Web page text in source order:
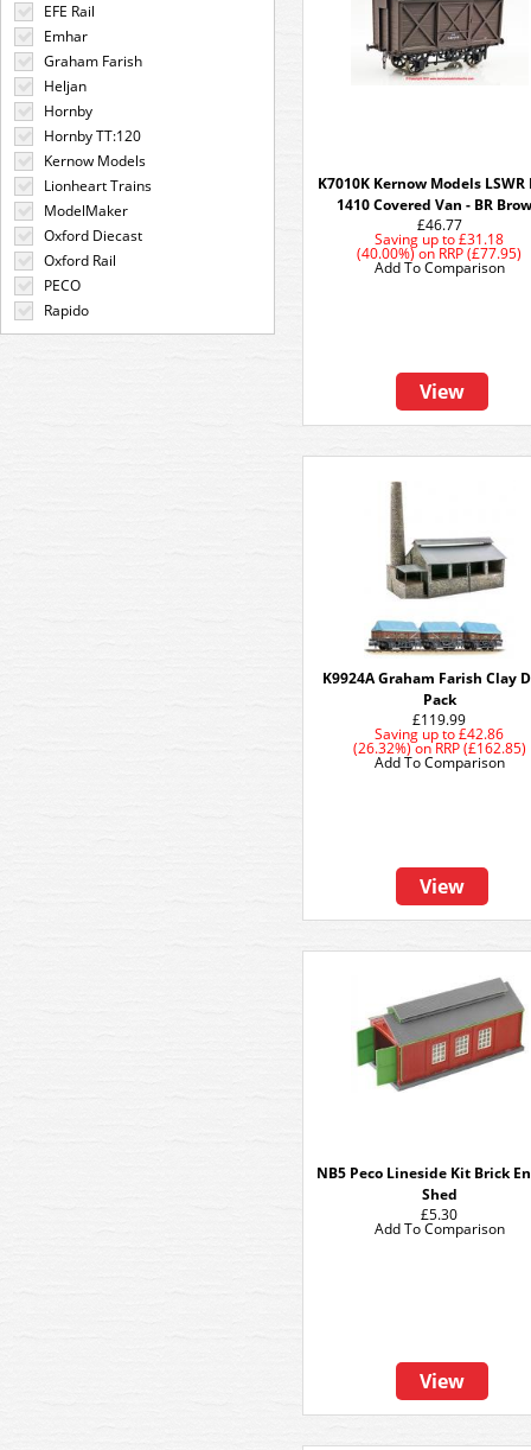
EFE Rail
Emhar
Graham Farish
Heljan
Hornby
Hornby TT:120
Kernow Models
Lionheart Trains
ModelMaker
Oxford Diecast
Oxford Rail
PECO
Rapido
K7010K Kernow Models LSWR
1410 Covered Van - BR
£46.77
Saving up to £31.18
(40.00%)on RRP (£77.95)
View
Add To Comparison
K9924A Graham Farish Clay
Pack
£119.99
Saving up to £42.86
(26.32%)onRRP (£162.85)
View
Add To Comparison
NB5 Peco Lineside Kit Brick
Shed
£5.30
View
Add To Comparison